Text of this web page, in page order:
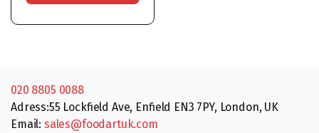
020 8805 0088
Adress:55 Lockfield Ave, Enfield EN3 7PY, London, UK
Email: sales@foodartuk.com